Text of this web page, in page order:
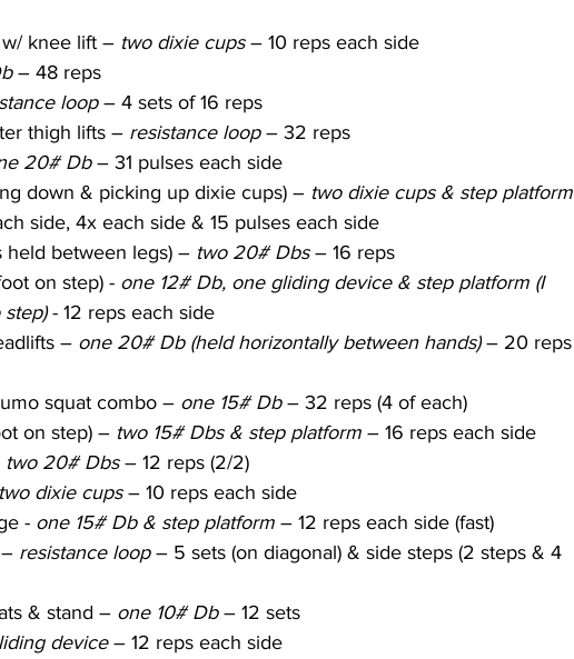
knee lift – two dixie cups – 10 reps each side
– 48 reps
loop – 4 sets of 16 reps
thigh lifts – resistance loop – 32 reps
20# Db – 31 pulses each side
down & picking up dixie cups) – two dixie cups & step platform
side, 4x each side & 15 pulses each side
held between legs) – two 20# Dbs – 16 reps
on step) - one 12# Db, one gliding device & step platform (I
- 12 reps each side
– one 20# Db (held horizontally between hands) – 20 reps
squat combo – one 15# Db – 32 reps (4 of each)
on step) – two 15# Dbs & step platform – 16 reps each side
two 20# Dbs – 12 reps (2/2)
two dixie cups – 10 reps each side
- one 15# Db & step platform – 12 reps each side (fast)
resistance loop – 5 sets (on diagonal) & side steps (2 steps & 4
& stand – one 10# Db – 12 sets
device – 12 reps each side